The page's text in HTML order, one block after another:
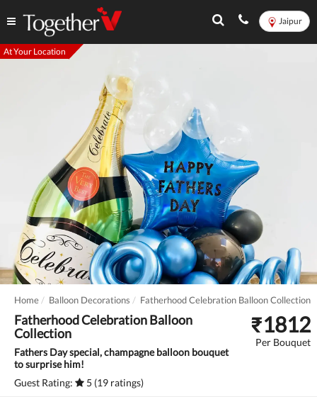
Jaipur
At Your Location
Home Balloon Decorations Fatherhood Celebration Balloon Collection
Fatherhood Celebration Balloon
Collection
Fathers Day special, champagne balloon bouquet
to surprise him!
Guest Rating:
5 (19 ratings)
₹1812
Per Bouquet